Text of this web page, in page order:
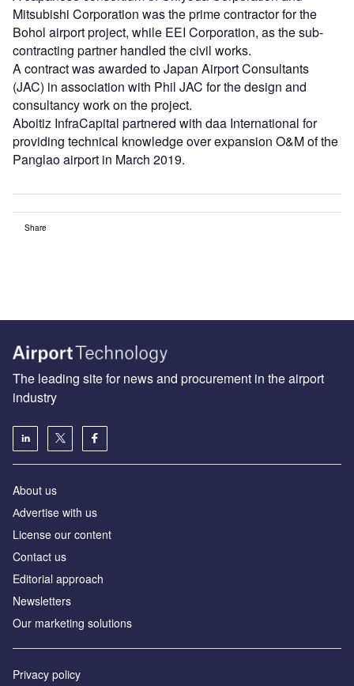
Mitsubishi Corporation was the prime contractor for the
Bohol airport project, while EEI Corporation, as the sub-
contracting partner handled the civil works.
A contract was awarded to Japan Airport Consultants
(JAC) in association with Phil JAC for the design and
consultancy work on the project.
Aboitiz InfraCapital partnered with daa International for
providing technical knowledge over expansion O&M of the
Panglao airport in March 2019.
Share
The leading site for news and procurement in the airport
industry
About us
Аdvertise with us
License our content
Contact us
Editorial approach
Newsletters
Our marketing solutions
Privacy policy